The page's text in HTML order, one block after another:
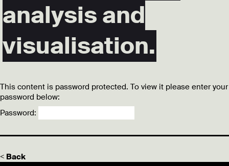
analysis and
visualisation.
This content is password protected. To view it please enter your
password below:
Password:
< Back